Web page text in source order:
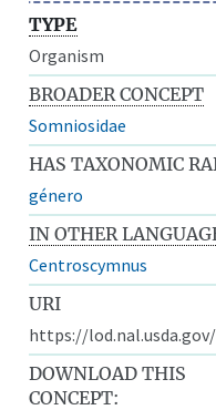
TYPE
Organism
BROADER CONCEPT
Somniosidae
HAS TAXONOMIC
género
IN OTHER
Centroscymnus
URI
https://
DOWNLOAD THIS
CONCEPT: